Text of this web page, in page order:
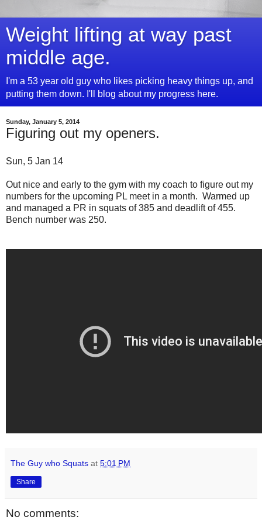
Weight lifting at way past
middle age.
I'm a 53 year old guy who likes picking heavy things up, and
putting them down. I'll blog about my progress here.
Sunday, January 5, 2014
Figuring out my openers.
Sun, 5 Jan 14
Out nice and early to the gym with my coach to figure out my
numbers for the upcoming PL meet in a month. Warmed up
and managed a PR in squats of 385 and deadlift of 455.
Bench number was 250.
The Guy who Squats at 5:01 PM
Share
No comments: